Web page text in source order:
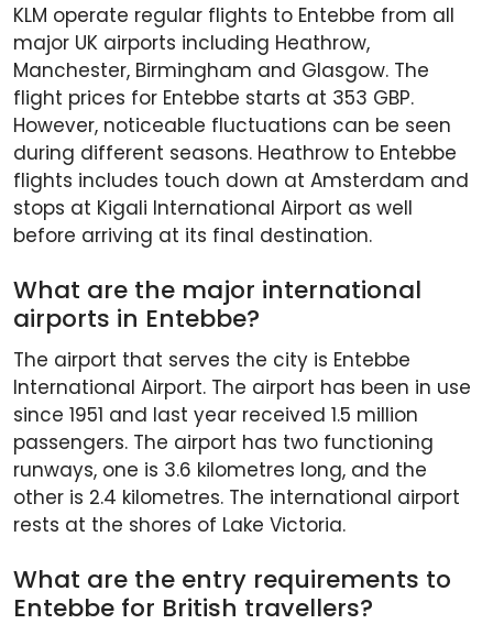
KLM operate regular flights to Entebbe from all
major UK airports including Heathrow,
Manchester, Birmingham and Glasgow. The
flight prices for Entebbe starts at 353 GBP.
However, noticeable fluctuations can be seen
during different seasons. Heathrow to Entebbe
flights includes touch down at Amsterdam and
stops at Kigali International Airport as well
before arriving at its final destination.
What are the major international
airports in Entebbe?
The airport that serves the city is Entebbe
International Airport. The airport has been in use
since 1951 and last year received 1.5 million
passengers. The airport has two functioning
runways, one is 3.6 kilometres long, and the
other is 2.4 kilometres. The international airport
rests at the shores of Lake Victoria.
What are the entry requirements to
Entebbe for British travellers?